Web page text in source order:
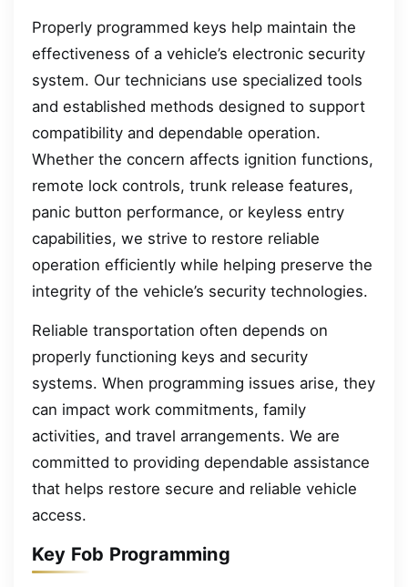
Properly programmed keys help maintain the
effectiveness of a vehicle’s electronic security
system. Our technicians use specialized tools
and established methods designed to support
compatibility and dependable operation.
Whether the concern affects ignition functions,
remote lock controls, trunk release features,
panic button performance, or keyless entry
capabilities, we strive to restore reliable
operation efficiently while helping preserve the
integrity of the vehicle’s security technologies.
Reliable transportation often depends on
properly functioning keys and security
systems. When programming issues arise, they
can impact work commitments, family
activities, and travel arrangements. We are
committed to providing dependable assistance
that helps restore secure and reliable vehicle
access.
Key Fob Programming